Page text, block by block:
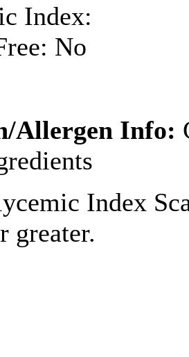
Index:
No
Allergen Info:
Index
greater.